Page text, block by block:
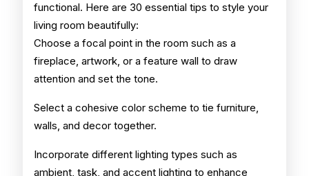
functional. Here are 30 essential tips to style your
living room beautifully:
Choose a focal point in the room such as a
fireplace, artwork, or a feature wall to draw
attention and set the tone.
Select a cohesive color scheme to tie furniture,
walls, and decor together.
Incorporate different lighting types such as
ambient, task, and accent lighting to enhance